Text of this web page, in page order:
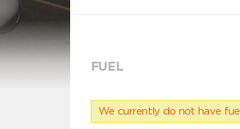
FUEL
We currently do not have